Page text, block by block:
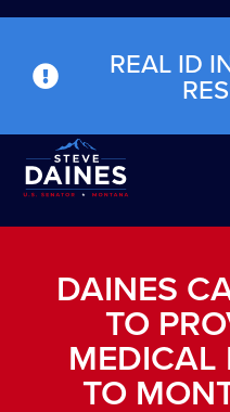
REAL ID
DAINES
TO
MEDICAL
TO